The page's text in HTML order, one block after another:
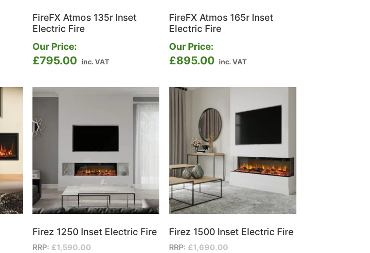
FireFX Atmos 135r Inset
Electric Fire
Our Price:
£795.00 inc. VAT
FireFX Atmos 165r Inset
Electric Fire
Our Price:
£895.00 inc. VAT
Firez 1250 Inset Electric Fire
RRP: £1,590.00
Firez 1500 Inset Electric Fire
RRP:£1,690.00